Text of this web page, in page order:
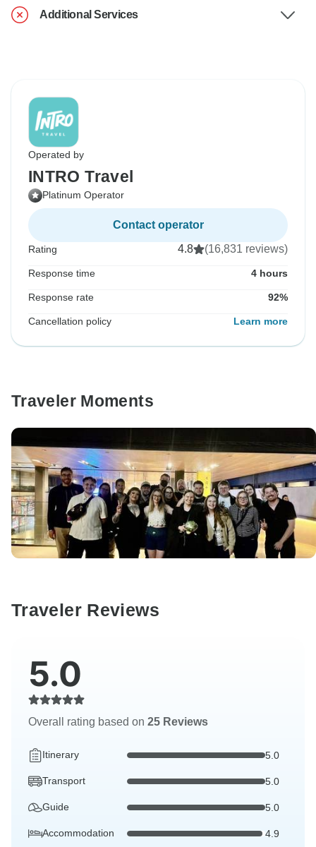
Additional Services
Operated by
INTRO Travel
Platinum Operator
Contact operator
Rating 4.8 (16,831 reviews)
Response time 4 hours
Response rate 92%
Cancellation policy Learn more
Traveler Moments
Traveler Reviews
5.0
Overall rating based on 25 Reviews
Itinerary 5.0
Transport 5.0
Guide 5.0
Accommodation 4.9